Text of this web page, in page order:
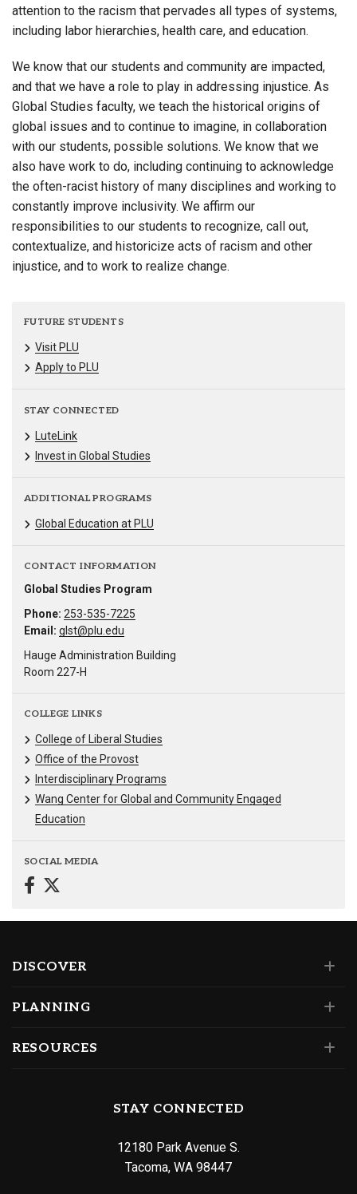
attention to the racism that pervades all types of systems,
including labor hierarchies, health care, and education.
We know that our students and community are impacted,
and that we have a role to play in addressing injustice. As
Global Studies faculty, we teach the historical origins of
global issues and to continue to imagine, in collaboration
with our students, possible solutions. We know that we
also have work to do, including continuing to acknowledge
the often-racist history of many disciplines and working to
constantly improve inclusivity. We affirm our
responsibilities to our students to recognize, call out,
contextualize, and historicize acts of racism and other
injustice, and to work to realize change.
FUTURE STUDENTS
Visit PLU
Apply to PLU
STAY CONNECTED
LuteLink
Invest in Global Studies
ADDITIONAL PROGRAMS
Global Education at PLU
CONTACT INFORMATION
Global Studies Program
Phone: 253-535-7225
Email: glst@plu.edu
Hauge Administration Building
Room 227-H
COLLEGE LINKS
College of Liberal Studies
Office of the Provost
Interdisciplinary Programs
Wang Center for Global and Community Engaged
Education
SOCIAL MEDIA
DISCOVER
PLANNING
RESOURCES
STAY CONNECTED
12180 Park Avenue S.
Tacoma, WA 98447